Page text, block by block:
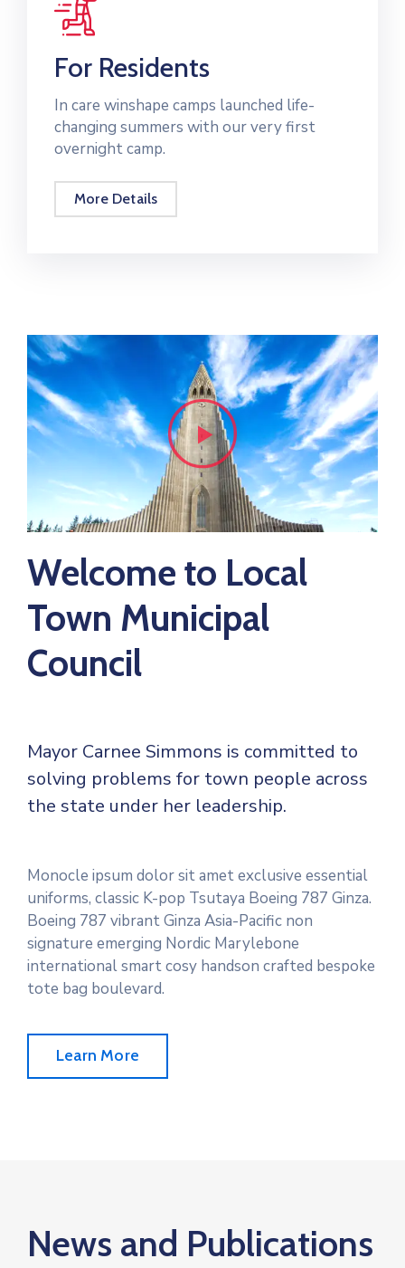
For Residents
In care winshape camps launched life-
changing summers with our very first
overnight camp.
More Details
Welcome to Local
Town Municipal
Council
Mayor Carnee Simmons is committed to
solving problems for town people across
the state under her leadership.
Monocle ipsum dolor sit amet exclusive essential
uniforms, classic K-pop Tsutaya Boeing 787 Ginza.
Boeing 787 vibrant Ginza Asia-Pacific non
signature emerging Nordic Marylebone
international smart cosy handson crafted bespoke
tote bag boulevard.
Learn More
News and Publications